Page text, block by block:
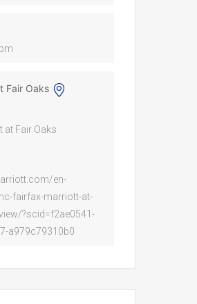
at Fair Oaks
en-
fairfax-marriott-at-
?scid=f2ae0541-
a979c79310b0